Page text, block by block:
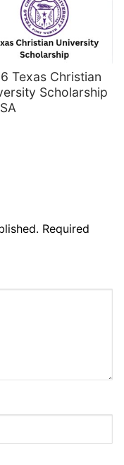
Texas Christian
Scholarship
Required